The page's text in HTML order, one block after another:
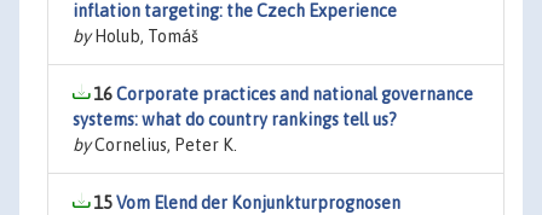
inflation targeting: the Czech Experience
byHolub, Tomáš
16Corporate practices and national governance
systems: what do country rankings tell us?
byCornelius, Peter K.
15Vom Elend der Konjunkturprognosen